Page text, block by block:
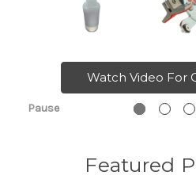
Watch Video For
Pause
Featured